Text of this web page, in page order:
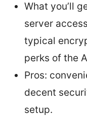
What you’ll
server
typical
perks of the
Pros:
decent
setup.